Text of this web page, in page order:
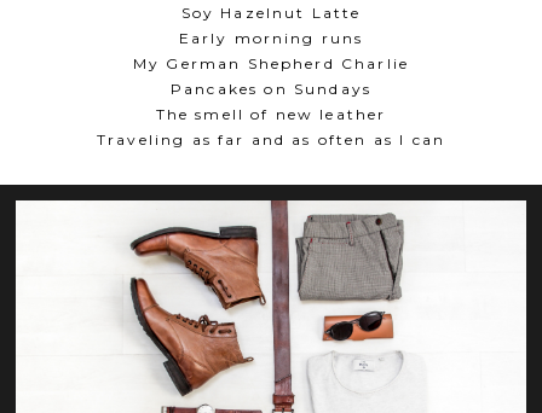
Soy Hazelnut Latte
Early morning runs
My German Shepherd Charlie
Pancakes on Sundays
The smell of new leather
Traveling as far and as often as I can